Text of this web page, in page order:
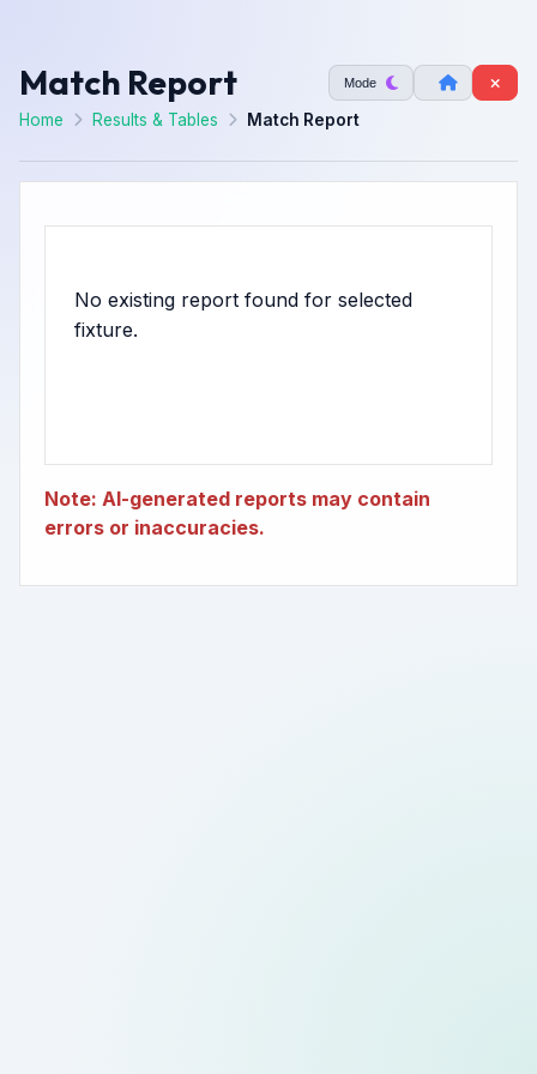
Match Report Mode
Home Results & Tables Match Report
No existing report found for selected
Note: AI-generated reports may contain
errors or inaccuracies.